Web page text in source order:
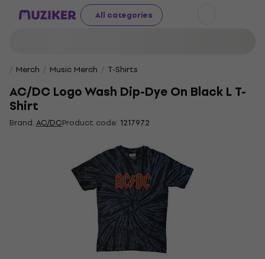
All categories
Merch Music Merch T-Shirts
AC/DC Logo Wash Dip-Dye On Black L T-
Shirt
Brand:AC/DCProduct code: 1217972